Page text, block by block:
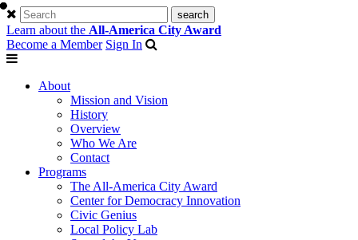
Learn about the All-America City Award
Become a Member Sign In
About
Mission and Vision
History
Overview
Who We Are
Contact
Programs
The All-America City Award
Center for Democracy Innovation
Civic Genius
Local Policy Lab